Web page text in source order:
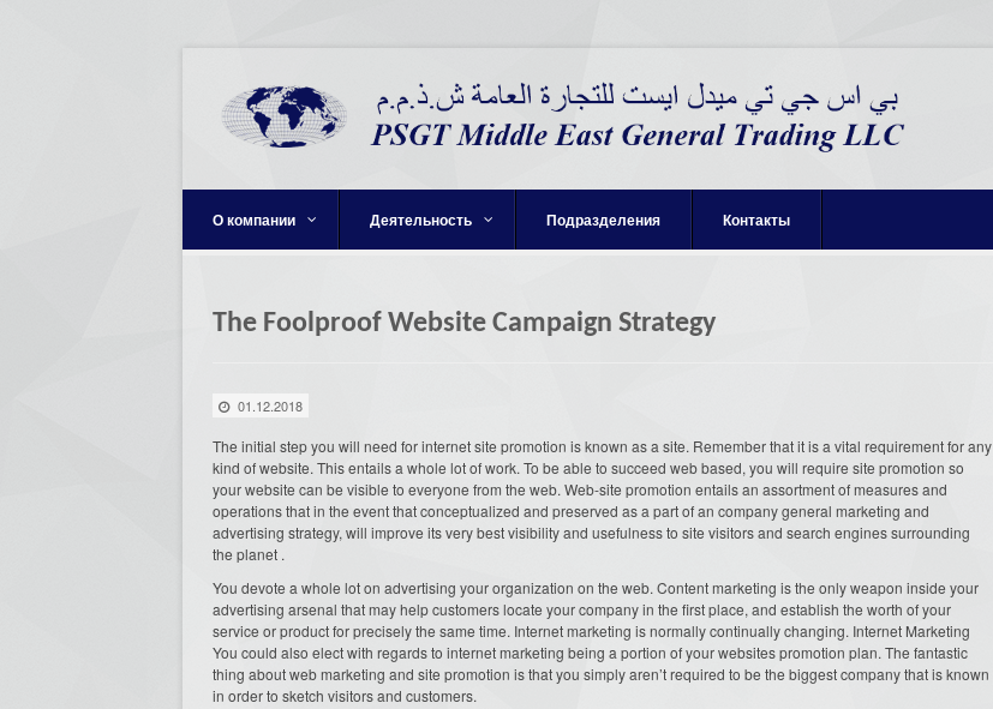
О компании Деятельность Подразделения Контакты
The Foolproof Website Campaign Strategy
01.12.2018
The initial step you will need for internet site promotion is known as a site. Remember that it is a vital requirement for any
kind of website. This entails a whole lot of work. To be able to succeed web based, you will require site promotion so
your website can be visible to everyone from the web. Web-site promotion entails an assortment of measures and
operations that in the event that conceptualized and preserved as a part of an company general marketing and
advertising strategy, will improve its very best visibility and usefulness to site visitors and search engines surrounding
the planet .
You devote a whole lot on advertising your organization on the web. Content marketing is the only weapon inside your
advertising arsenal that may help customers locate your company in the first place, and establish the worth of your
service or product for precisely the same time. Internet marketing is normally continually changing. Internet Marketing
You could also elect with regards to internet marketing being a portion of your websites promotion plan. The fantastic
thing about web marketing and site promotion is that you simply aren’t required to be the biggest company that is known
in order to sketch visitors and customers.